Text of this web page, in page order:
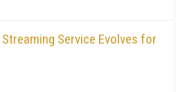
Service Evolves for